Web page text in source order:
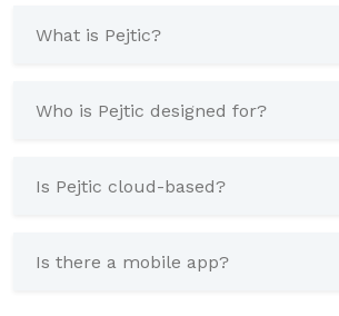
What is Pejtic?
Who is Pejtic designed for?
Is Pejtic cloud-based?
Is there a mobile app?